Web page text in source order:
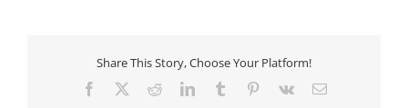
building
sensor
readings
Share This Story, Choose Your Platform!
Facebook RedditLinkedInTumblr Pinterest
Vk Email